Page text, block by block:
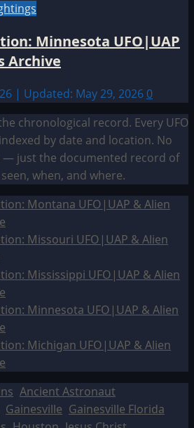
Minnesota UFO|UAP
Archive
| Updated: May 29, 2026 0
chronological record. Every UFO
by date and location. No
— just the documented record of
when, and where.
Montana UFO|UAP & Alien
Missouri UFO|UAP & Alien
Mississippi UFO|UAP & Alien
Minnesota UFO|UAP & Alien
Michigan UFO|UAP & Alien
Ancient Astronaut
Gainesville Gainesville Florida